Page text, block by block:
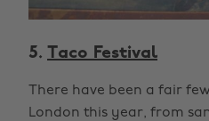
5. Taco Festival
There have been a fair
London this year, from